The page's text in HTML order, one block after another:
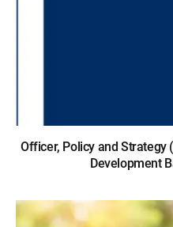
Officer, Policy and Strategy
Development